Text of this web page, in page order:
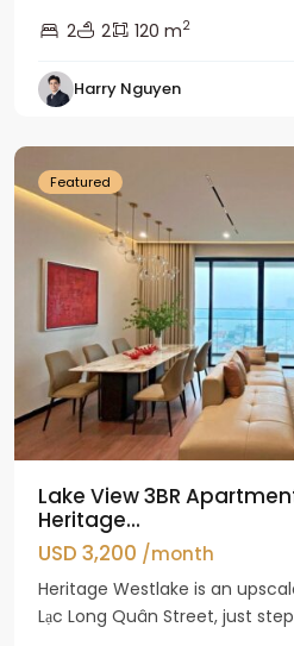
2
2 120 m2
Harry Nguyen
Tay
Ho
Featured
Lake View 3BR
Heritage...
USD 3,200 /month
Heritage Westlake is an
Lạc Long Quân Street, just